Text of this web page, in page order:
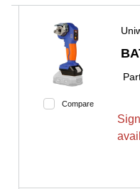
Compare